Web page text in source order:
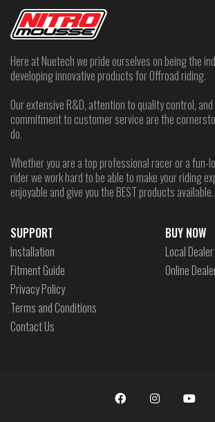
Here at Nuetech we pride ourselves on being the
developing innovative products for Offroad riding.
Our extensive R&D, attention to quality control,
commitment to customer service are the
do.
Whether you are a top professional racer or a fun-
rider we work hard to be able to make your riding
enjoyable and give you the BEST products available.
SUPPORT
Installation
Fitment Guide
Privacy Policy
Terms and Conditions
Contact Us
BUY NOW
Local Dealer
Online